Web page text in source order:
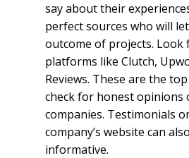
say about their
perfect sources who will
outcome of projects. Look
platforms like Clutch,
Reviews. These are the
check for honest opinions
companies. Testimonials
company’s website can
informative.